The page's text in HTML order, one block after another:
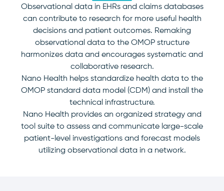
Observational data in EHRs and claims databases
can contribute to research for more useful health
decisions and patient outcomes. Remaking
observational data to the OMOP structure
harmonizes data and encourages systematic and
collaborative research.
Nano Health helps standardize health data to the
OMOP standard data model (CDM) and install the
technical infrastructure.
Nano Health provides an organized strategy and
tool suite to assess and communicate large-scale
patient-level investigations and forecast models
utilizing observational data in a network.